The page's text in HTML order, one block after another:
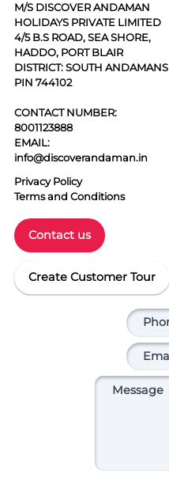
M/S DISCOVER ANDAMAN
HOLIDAYS PRIVATE LIMITED
4/5 B.S ROAD, SEA SHORE,
HADDO, PORT BLAIR
DISTRICT: SOUTH ANDAMANS
PIN 744102
CONTACT NUMBER:
8001123888
EMAIL:
info@discoverandaman.in
Privacy Policy
Terms and Conditions
Contact us
Create Customer Tour